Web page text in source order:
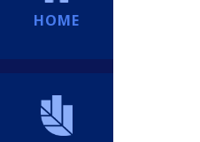
HOME